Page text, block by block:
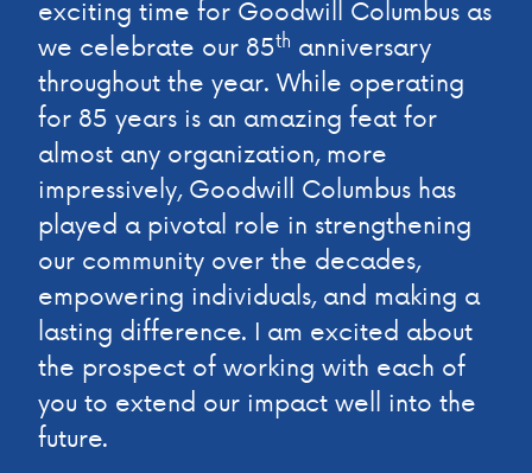
exciting time for Goodwill Columbus as
we celebrate our 85th anniversary
throughout the year. While operating
for 85 years is an amazing feat for
almost any organization, more
impressively, Goodwill Columbus has
played a pivotal role in strengthening
our community over the decades,
empowering individuals, and making a
lasting difference. I am excited about
the prospect of working with each of
you to extend our impact well into the
future.